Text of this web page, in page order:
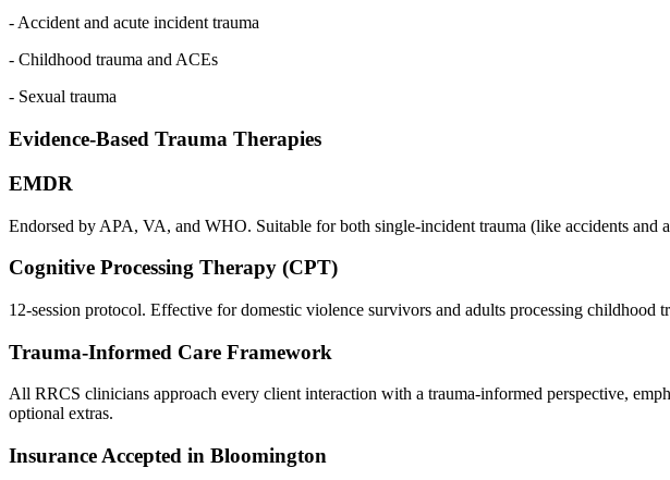
- Accident and acute incident trauma
- Childhood trauma and ACEs
- Sexual trauma
Evidence-Based Trauma Therapies
EMDR
Endorsed by APA, VA, and WHO. Suitable for both single-incident trauma (like accidents and
Cognitive Processing Therapy (CPT)
12-session protocol. Effective for domestic violence survivors and adults processing childhood
Trauma-Informed Care Framework
All RRCS clinicians approach every client interaction with a trauma-informed perspective,
optional extras.
Insurance Accepted in Bloomington